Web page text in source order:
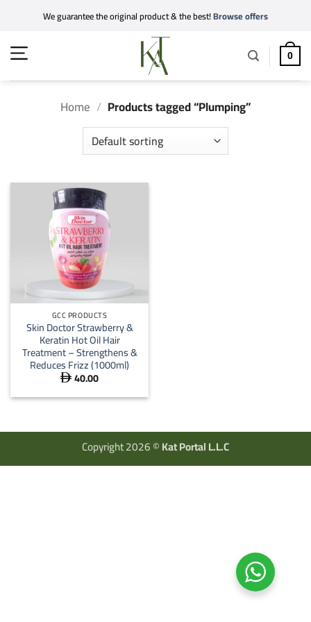
content
We guarantee the original product & the best!Browse offers
0
Home / Products tagged “Plumping”
GCC PRODUCTS
Skin Doctor Strawberry &
Keratin Hot Oil Hair
Treatment – Strengthens &
Reduces Frizz (1000ml)
 40.00
Copyright 2026 ©Kat Portal L.L.C